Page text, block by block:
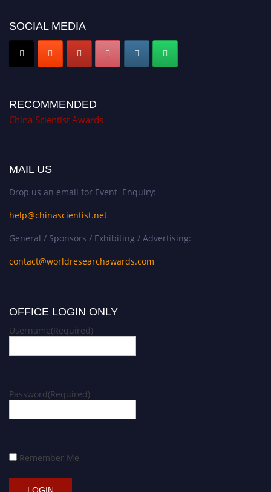
SOCIAL MEDIA
RECOMMENDED
China Scientist Awards
MAIL US
Drop us an email for Event Enquiry:
help@chinascientist.net
General / Sponsors / Exhibiting / Advertising:
contact@worldresearchawards.com
OFFICE LOGIN ONLY
Username(Required)
Password(Required)
Remember Me